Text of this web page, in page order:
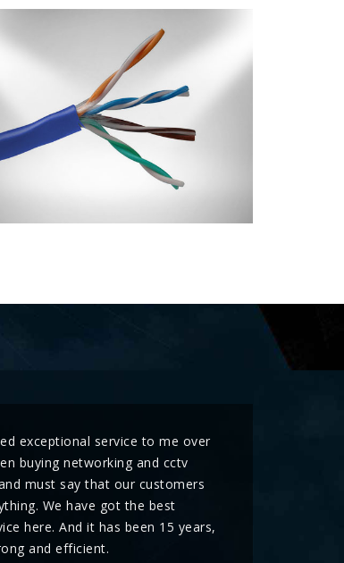
exceptional service to me over
buying networking and cctv
must say that our customers
We have got the best
here. And it has been 15 years,
and efficient.